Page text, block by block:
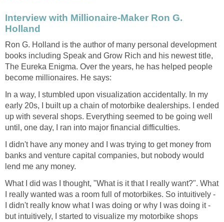
Interview with Millionaire-Maker Ron G.
Holland
Ron G. Holland is the author of many personal development
books including Speak and Grow Rich and his newest title,
The Eureka Enigma. Over the years, he has helped people
become millionaires. He says:
In a way, I stumbled upon visualization accidentally. In my
early 20s, I built up a chain of motorbike dealerships. I ended
up with several shops. Everything seemed to be going well
until, one day, I ran into major financial difficulties.
I didn't have any money and I was trying to get money from
banks and venture capital companies, but nobody would
lend me any money.
What I did was I thought, "What is it that I really want?". What
I really wanted was a room full of motorbikes. So intuitively -
I didn't really know what I was doing or why I was doing it -
but intuitively, I started to visualize my motorbike shops